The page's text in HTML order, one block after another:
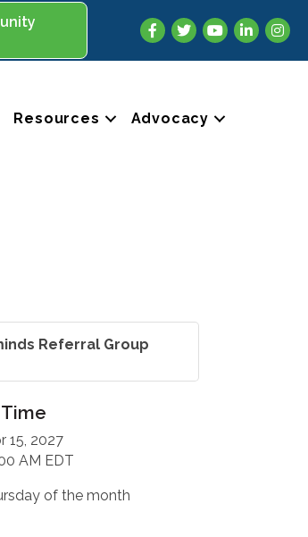
Facebook
TwitterYouTubeLinkedIn
Resources Advocacy
Referral Group
15, 2027
AM EDT
of the month